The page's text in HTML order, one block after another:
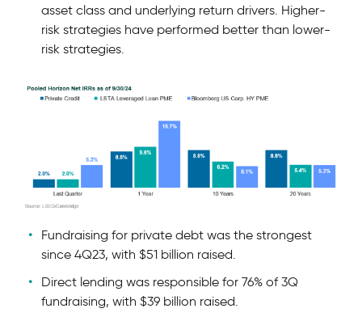
asset class and underlying return drivers. Higher-
risk strategies have performed better than lower-
risk strategies.
Fundraising for private debt was the strongest
since 4Q23, with $51 billion raised.
Direct lending was responsible for 76% of 3Q
fundraising, with $39 billion raised.